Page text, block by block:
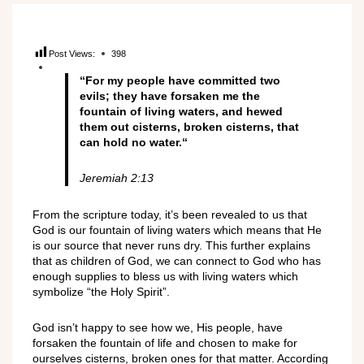
Post Views: 398
“For my people have committed two
evils; they have forsaken me the
fountain of living waters, and hewed
them out cisterns, broken cisterns, that
can hold no water.“
Jeremiah ‭2:13‬‬
From the scripture today, it’s been revealed to us that
God is our fountain of living waters which means that He
is our source that never runs dry. This further explains
that as children of God, we can connect to God who has
enough supplies to bless us with living waters which
symbolize “the Holy Spirit”.
God isn’t happy to see how we, His people, have
forsaken the fountain of life and chosen to make for
ourselves cisterns, broken ones for that matter. According